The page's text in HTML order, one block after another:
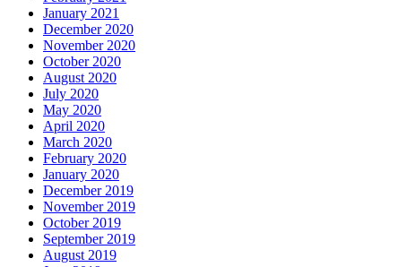
January 2021
December 2020
November 2020
October 2020
August 2020
July 2020
May 2020
April 2020
March 2020
February 2020
January 2020
December 2019
November 2019
October 2019
September 2019
August 2019